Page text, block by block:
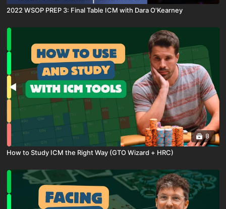
2022 WSOP PREP 3: Final Table ICM with Dara O'Kearney
8
How to Study ICM the Right Way (GTO Wizard + HRC)